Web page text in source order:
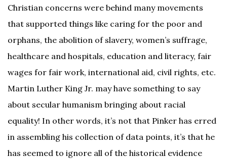
Christian concerns were behind many movements
that supported things like caring for the poor and
orphans, the abolition of slavery, women’s suffrage,
healthcare and hospitals, education and literacy, fair
wages for fair work, international aid, civil rights, etc.
Martin Luther King Jr. may have something to say
about secular humanism bringing about racial
equality! In other words, it’s not that Pinker has erred
in assembling his collection of data points, it’s that he
has seemed to ignore all of the historical evidence